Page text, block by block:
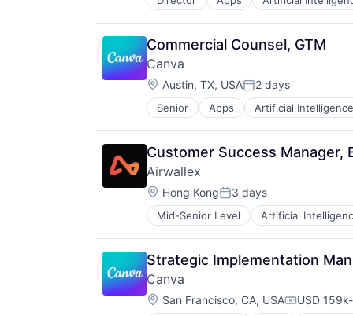
Photo Editing
Publishing
Software
Web Apps
Web Design
Commercial Counsel, GTM
Canva
Location:
Austin, TX, USAPosted:
2 days
Senior Apps Artificial
Photo Editing
Publishing
Software
Web Apps
Web Design
Customer Success Manager,
Airwallex
Location:
Hong KongPosted:
3 days
Mid-Senior Level Artificial
Strategic Implementation
Canva
Location:
San Francisco, CA, USA USD